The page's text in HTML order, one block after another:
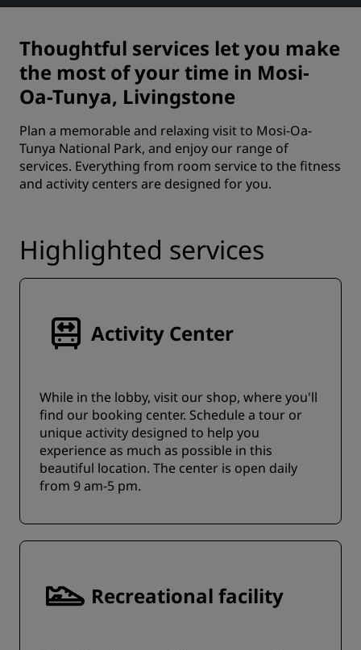
Thoughtful services let you make
the most of your time in Mosi-
Oa-Tunya, Livingstone
Plan a memorable and relaxing visit to Mosi-Oa-
Tunya National Park, and enjoy our range of
services. Everything from room service to the fitness
and activity centers are designed for you.
Highlighted services
Activity Center
While in the lobby, visit our shop, where you'll
find our booking center. Schedule a tour or
unique activity designed to help you
experience as much as possible in this
beautiful location. The center is open daily
from 9 am-5 pm.
Recreational facility